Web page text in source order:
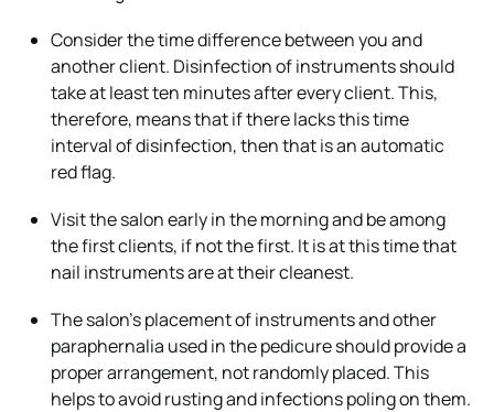
Consider the time difference between you and
another client. Disinfection of instruments should
take at least ten minutes after every client. This,
therefore, means that if there lacks this time
interval of disinfection, then that is an automatic
red flag.
Visit the salon early in the morning and be among
the first clients, if not the first. It is at this time that
nail instruments are at their cleanest.
The salon’s placement of instruments and other
paraphernalia used in the pedicure should provide a
proper arrangement, not randomly placed. This
helps to avoid rusting and infections poling on them.